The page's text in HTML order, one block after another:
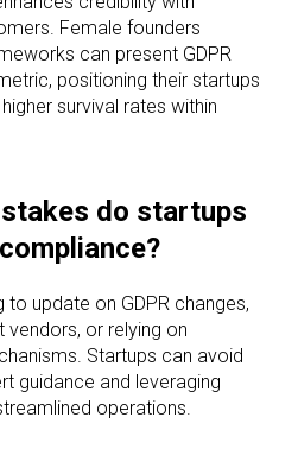
Female founders
can present GDPR
positioning their startups
survival rates within
do startups
update on GDPR changes,
or relying on
Startups can avoid
guidance and leveraging
operations.